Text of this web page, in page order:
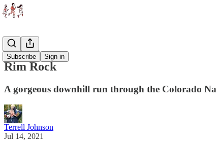
Subscribe Sign in
Races
Rim Rock
A gorgeous downhill run through the Colorado
Terrell Johnson
Jul 14, 2021